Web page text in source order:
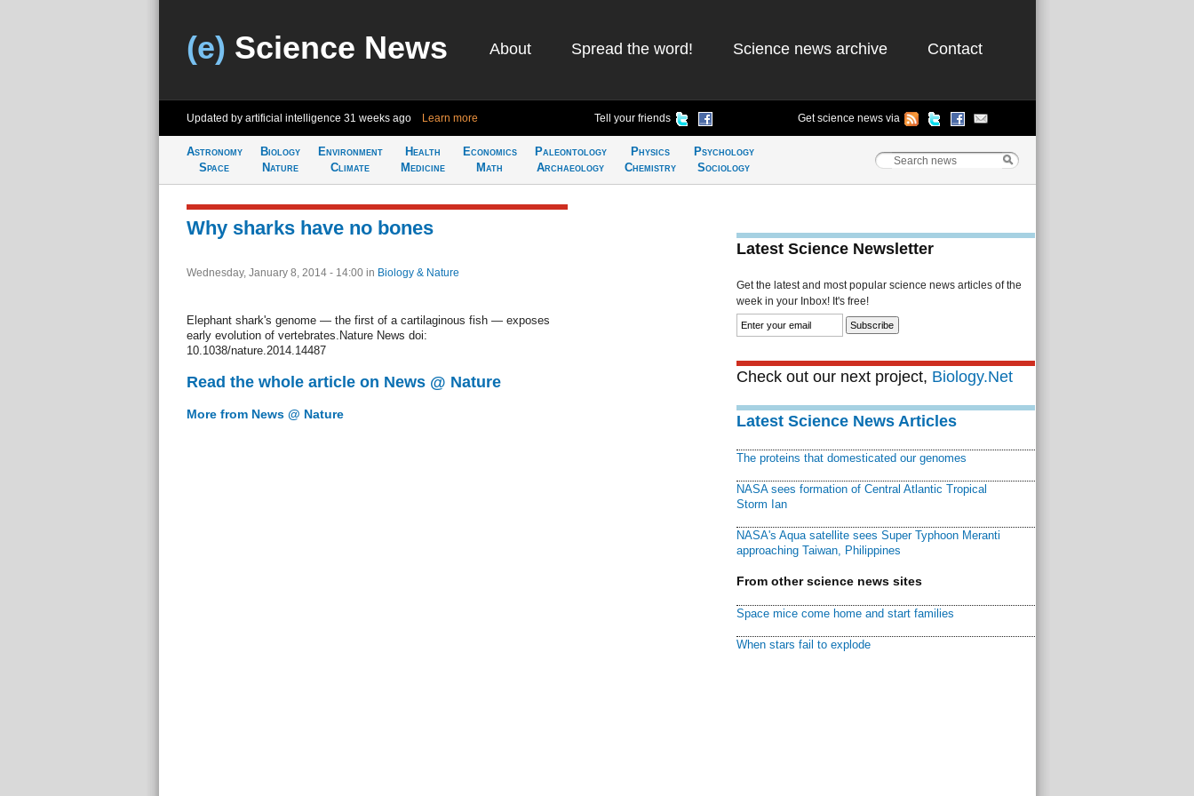
(e) Science News About Spread the word! Science news archive Contact
Updated by artificial intelligence 31 weeks ago Learn more Tell your friends Get science news via
Astronomy
Space
Biology
Nature
Environment
Climate
Health
Medicine
Economics
Math
Paleontology
Archaeology
Physics
Chemistry
Psychology
Sociology
Why sharks have no bones
Wednesday, January 8, 2014 - 14:00 in Biology & Nature
Elephant shark's genome — the first of a cartilaginous fish — exposes
early evolution of vertebrates.Nature News doi:
10.1038/nature.2014.14487
Read the whole article on News @ Nature
More from News @ Nature
Latest Science Newsletter
Get the latest and most popular science news articles of the
week in your Inbox! It's free!
Check out our next project, Biology.Net
Latest Science News Articles
The proteins that domesticated our genomes
NASA sees formation of Central Atlantic Tropical
Storm Ian
NASA's Aqua satellite sees Super Typhoon Meranti
approaching Taiwan, Philippines
From other science news sites
Space mice come home and start families
When stars fail to explode